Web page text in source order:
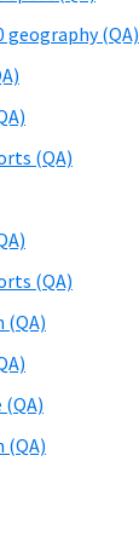
geography (QA)
(QA)
(QA)
(QA)
(QA)
(QA)